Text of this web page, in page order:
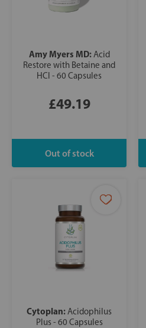
Amy Myers MD:Acid
Restore with Betaine and
HCl - 60 Capsules
£49.19
Cytoplan:Acidophilus
Plus - 60 Capsules